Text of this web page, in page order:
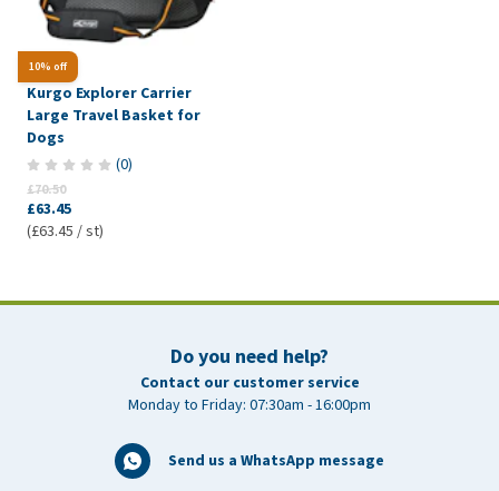
10% off
Kurgo Explorer Carrier
Large Travel Basket for
Dogs
(0)
£70.50
£63.45
(£63.45 / st)
Do you need help?
Contact our customer service
Monday to Friday: 07:30am - 16:00pm
Send us a WhatsApp message